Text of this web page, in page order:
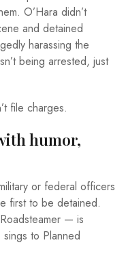
O’Hara didn’t
and detained
harassing the
being arrested, just
file charges.
humor,
or federal officers
first to be detained.
— is
to Planned